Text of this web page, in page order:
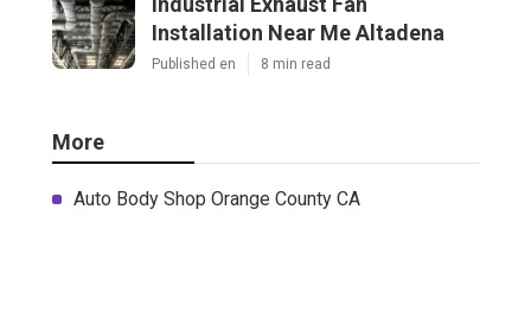
Installation Near Me Altadena
Published en 8 min read
More
Auto Body Shop Orange County CA